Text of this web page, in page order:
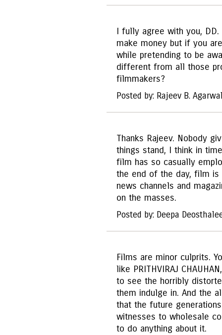
I fully agree with you,
make money but if you
while pretending to be
different from all those
filmmakers?
Posted by: Rajeev B.
Thanks Rajeev. Nobody
things stand, I think in
film has so casually
the end of the day, film
news channels and
on the masses.
Posted by: Deepa
Films are minor culprits.
like PRITHVIRAJ
to see the horribly
them indulge in. And the
that the future
witnesses to wholesale
to do anything about it.